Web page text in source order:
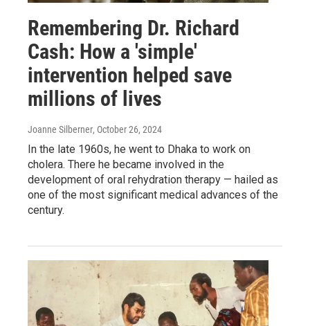
Remembering Dr. Richard
Cash: How a 'simple'
intervention helped save
millions of lives
Joanne Silberner, October 26, 2024
In the late 1960s, he went to Dhaka to work on
cholera. There he became involved in the
development of oral rehydration therapy — hailed as
one of the most significant medical advances of the
century.